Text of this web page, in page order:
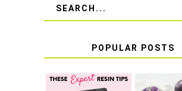
POPULAR POSTS